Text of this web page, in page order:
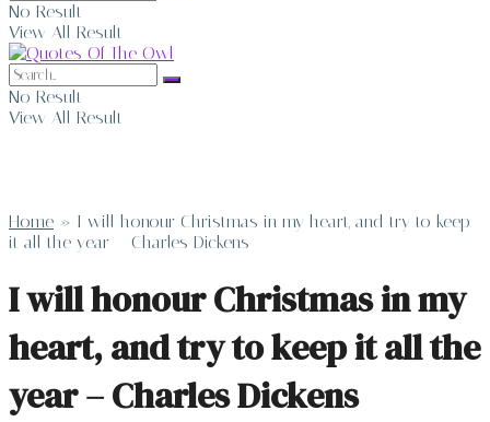
No Result
View All Result
No Result
View All Result
Home » I will honour Christmas in my heart, and try to keep
it all the year – Charles Dickens
I will honour Christmas in my
heart, and try to keep it all the
year – Charles Dickens